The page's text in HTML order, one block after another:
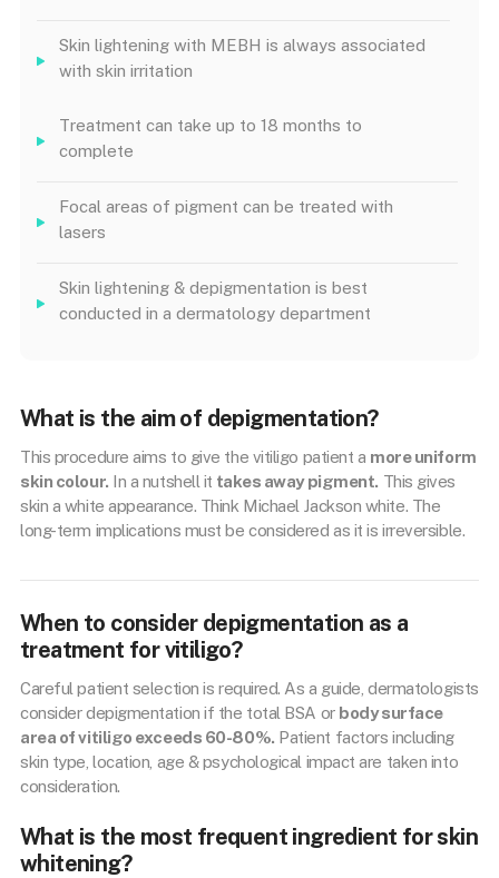
Skin lightening with MEBH is always associated
with skin irritation
Treatment can take up to 18 months to
complete
Focal areas of pigment can be treated with
lasers
Skin lightening & depigmentation is best
conducted in a dermatology department
What is the aim of depigmentation?
This procedure aims to give the vitiligo patient a more uniform
skin colour. In a nutshell it takes away pigment. This gives
skin a white appearance. Think Michael Jackson white. The
long-term implications must be considered as it is irreversible.
When to consider depigmentation as a
treatment for vitiligo?
Careful patient selection is required. As a guide, dermatologists
consider depigmentation if the total BSA or body surface
area of vitiligo exceeds 60-80%. Patient factors including
skin type, location, age & psychological impact are taken into
consideration.
What is the most frequent ingredient for skin
whitening?